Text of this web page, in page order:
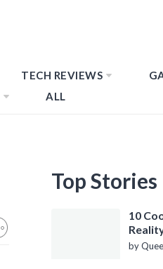
TECH REVIEWS
ALL
Top Stories
10
Know
by